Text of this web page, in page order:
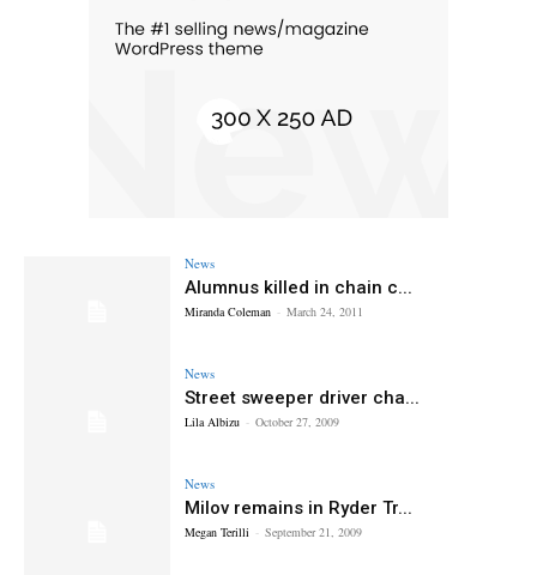
News
Alumnus killed in chain c...
Miranda Coleman - March 24, 2011
News
Street sweeper driver cha...
Lila Albizu - October 27, 2009
News
Milov remains in Ryder Tr...
Megan Terilli - September 21, 2009